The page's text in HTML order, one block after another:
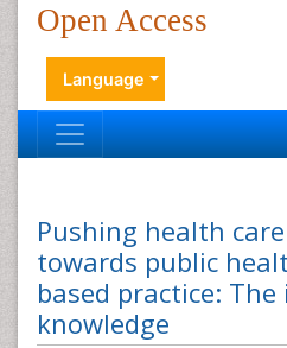
Open Access
Language
Pushing health
towards public
based practice:
knowledge